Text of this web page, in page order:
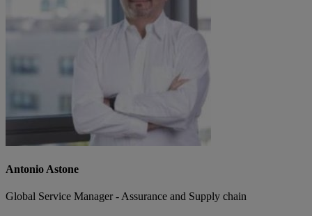
Antonio Astone
Global Service Manager - Assurance and Supply chain